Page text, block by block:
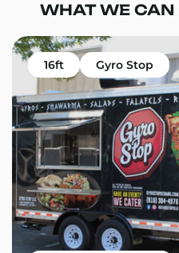
WHAT WE CAN
16ft Gyro Stop